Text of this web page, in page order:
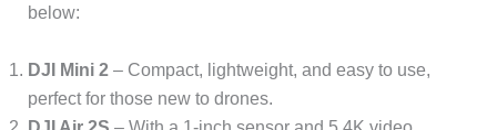
below:
DJI Mini 2– Compact, lightweight, and easy to use,
perfect for those new to drones.